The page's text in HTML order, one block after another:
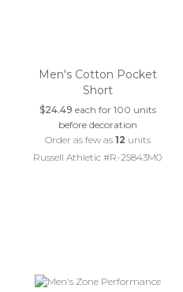
Men's Cotton Pocket
Short
$24.49 each for 100 units
before decoration
Order as few as 12 units
Russell Athletic #R-25843M0